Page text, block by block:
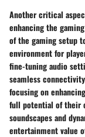
Another critical
enhancing the
of the gaming setup
environment for
fine-tuning audio
seamless
focusing on
full potential of their
soundscapes and
entertainment value